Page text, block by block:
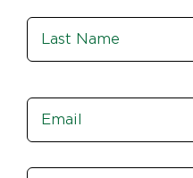
Email *
Phone *